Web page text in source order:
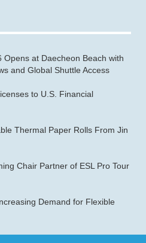
at Daecheon Beach with
and Global Shuttle Access
to U.S. Financial
Thermal Paper Rolls From Jin
Chair Partner of ESL Pro Tour
Demand for Flexible